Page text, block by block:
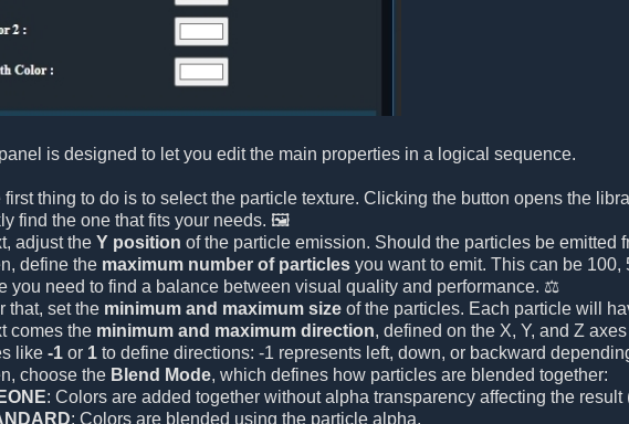
is designed to let you edit the main properties in a logical sequence.
first thing to do is to select the particle texture. Clicking the button opens the
find the one that fits your needs. 🖼️
adjust the Y position of the particle emission. Should the particles be
define the maximum number of particles you want to emit. This can be
you need to find a balance between visual quality and performance. ⚖️
that, set the minimum and maximum size of the particles. Each particle will
comes the minimum and maximum direction, defined on the X, Y, and Z
like -1 or 1 to define directions: -1 represents left, down, or backward
choose the Blend Mode, which defines how particles are blended together:
: Colors are added together without alpha transparency affecting the result
: Colors are blended using the particle alpha.